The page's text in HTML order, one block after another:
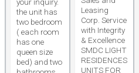
the unit has
two bedroom
( each room
has one
queen size
bed) and two
Leasing
Corp. Service
with Integrity
& Excellence
SMDC LIGHT
RESIDENCES
UNITS FOR